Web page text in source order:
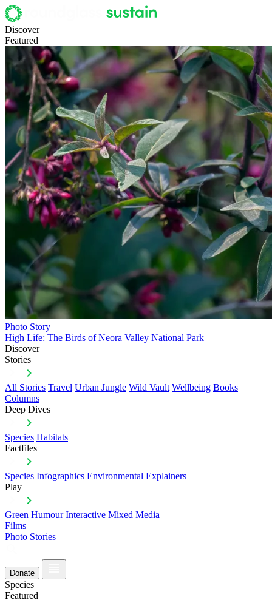
Discover
Featured
Photo Story
High Life: The Birds of Neora Valley National Park
Discover
Stories
All Stories Travel Urban Jungle Wild Vault Wellbeing Books
Columns
Deep Dives
Species Habitats
Factfiles
Species Infographics Environmental Explainers
Play
Green Humour Interactive Mixed Media
Films
Photo Stories
Donate
Species
Featured